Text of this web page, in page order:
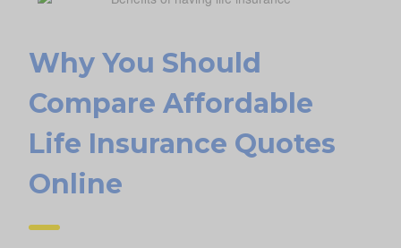
Why You Should
Compare Affordable
Life Insurance Quotes
Online